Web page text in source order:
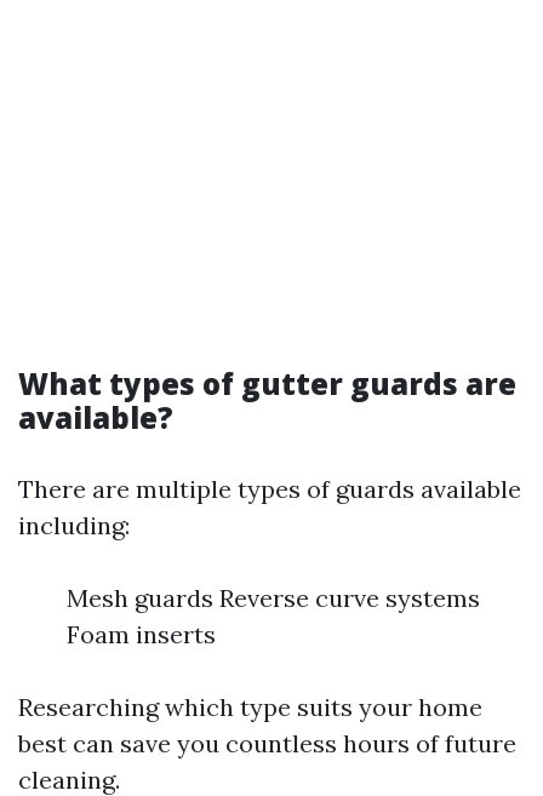
What types of gutter guards are
available?
There are multiple types of guards available
including:
Mesh guards Reverse curve systems
Foam inserts
Researching which type suits your home
best can save you countless hours of future
cleaning.